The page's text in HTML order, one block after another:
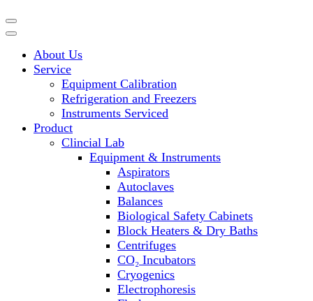
Block Heaters & Dry Baths
Homogenizers
About Us
Service
Equipment Calibration
Refrigeration and Freezers
Instruments Serviced
Product
Clincial Lab
Equipment & Instruments
Aspirators
Autoclaves
Balances
Biological Safety Cabinets
Block Heaters & Dry Baths
Centrifuges
CO₂ Incubators
Cryogenics
Electrophoresis